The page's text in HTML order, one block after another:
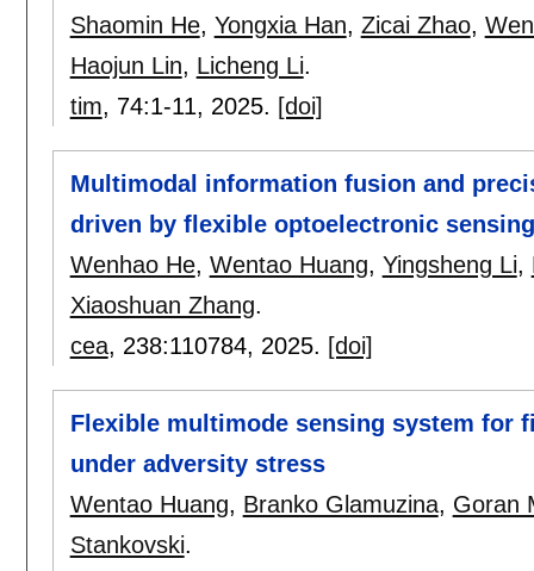
Shaomin He, Yongxia Han, Zicai Zhao,
Haojun Lin, Licheng Li.
tim, 74:1-11, 2025. [doi]
Multimodal information fusion and
driven by flexible optoelectronic
Wenhao He, Wentao Huang, Yingsheng Li,
Xiaoshuan Zhang.
cea, 238:110784, 2025. [doi]
Flexible multimode sensing system for
under adversity stress
Wentao Huang, Branko Glamuzina, Goran
Stankovski.